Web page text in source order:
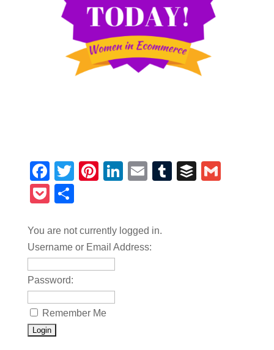
Facebook
TwitterPinterest
LinkedIn
EmailTumblrBuffer
Pocket
You are not currently logged in.
Username or Email Address:
Password:
Remember Me